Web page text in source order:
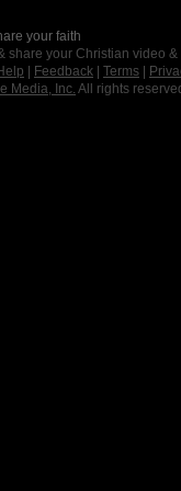
your faith
share your Christian video
Feedback Terms
Media, Inc. All rights